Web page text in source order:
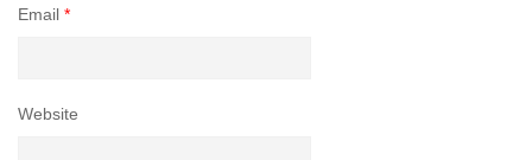
Email *
Website